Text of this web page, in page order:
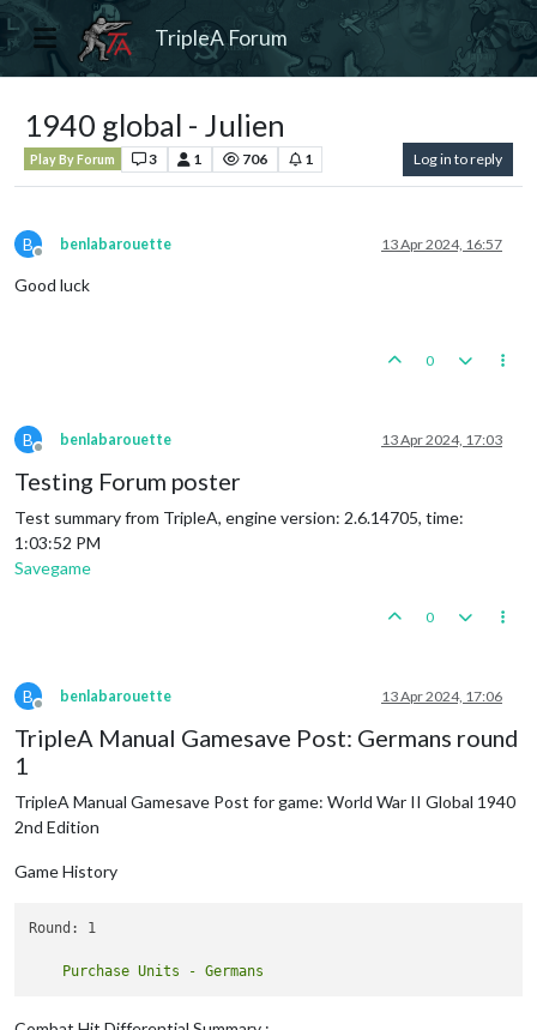
TripleA Forum
1940 global - Julien
Play By Forum 3 1 706 1 Log in to reply
B
Offline
benlabarouette 13 Apr 2024, 16:57
Good luck
0
B
Offline
benlabarouette 13 Apr 2024, 17:03
Testing Forum poster
Test summary from TripleA, engine version: 2.6.14705, time:
1:03:52 PM
Savegame
0
B
Offline
benlabarouette 13 Apr 2024, 17:06
TripleA Manual Gamesave Post: Germans round
1
TripleA Manual Gamesave Post for game: World War II Global 1940
2nd Edition
Game History
Round: 1